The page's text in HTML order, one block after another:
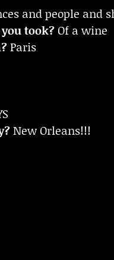
and people and
took? Of a wine
Paris
New Orleans!!!